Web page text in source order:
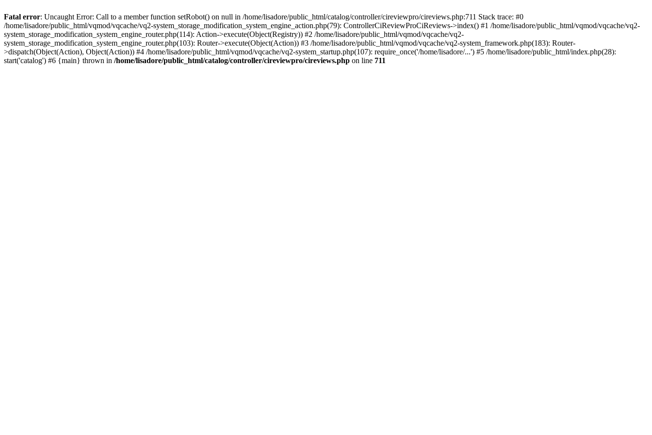
Fatal error: Uncaught Error: Call to a member function setRobot() on null in /home/lisadore/public_html/catalog/controller/cireviewpro/cireviews.php:711 Stack trace: #0
/home/lisadore/public_html/vqmod/vqcache/vq2-system_storage_modification_system_engine_action.php(79): ControllerCiReviewProCiReviews->index() #1 /home/lisadore/public_html/vqmod/vqcache/vq2-
system_storage_modification_system_engine_router.php(114): Action->execute(Object(Registry)) #2 /home/lisadore/public_html/vqmod/vqcache/vq2-
system_storage_modification_system_engine_router.php(103): Router->execute(Object(Action)) #3 /home/lisadore/public_html/vqmod/vqcache/vq2-system_framework.php(183): Router-
>dispatch(Object(Action), Object(Action)) #4 /home/lisadore/public_html/vqmod/vqcache/vq2-system_startup.php(107): require_once('/home/lisadore/...') #5 /home/lisadore/public_html/index.php(28):
start('catalog') #6 {main} thrown in /home/lisadore/public_html/catalog/controller/cireviewpro/cireviews.php on line 711